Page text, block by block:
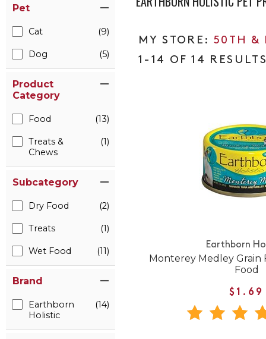
Pet
Cat (9)
Dog (5)
Product
Category
Food (13)
Treats &
Chews
(1)
Subcategory
Dry Food (2)
Treats (1)
Wet Food (11)
Brand
Earthborn
Holistic
(14)
50TH &
1-14 OF 14
Earthborn
Monterey Medley Grain
Food
$1.69